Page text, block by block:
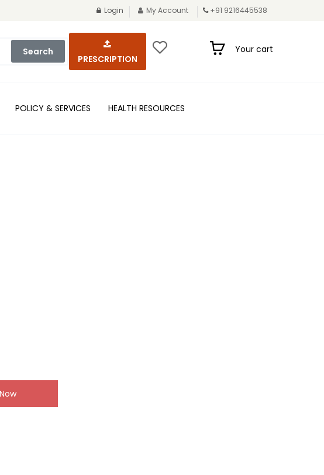
Login My Account +91 9216445538
Search
PRESCRIPTION
Your cart
POLICY & SERVICES HEALTH RESOURCES